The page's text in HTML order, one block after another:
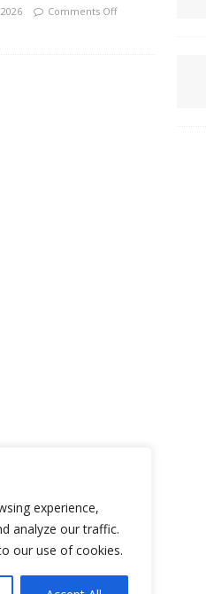
experience,
analyze our traffic.
our use of cookies.
Comments Off